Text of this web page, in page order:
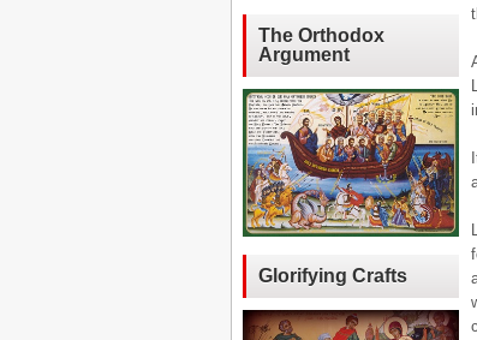
The Orthodox
Argument
Glorifying Crafts